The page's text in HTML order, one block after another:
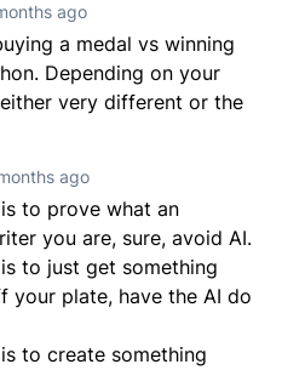
ago
a medal vs winning
Depending on your
very different or the
ago
to prove what an
you are, sure, avoid AI.
to just get something
your plate, have the AI do
to create something